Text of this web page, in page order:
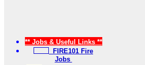
** Jobs & Useful Links **
FIRE101 Fire
Jobs